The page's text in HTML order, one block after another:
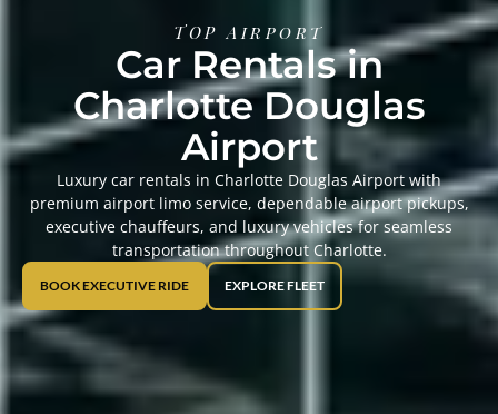
TOP Airport
Car Rentals in
Charlotte Douglas
Airport
Luxury car rentals in Charlotte Douglas Airport with
premium airport limo service, dependable airport pickups,
executive chauffeurs, and luxury vehicles for seamless
transportation throughout Charlotte.
BOOK EXECUTIVE RIDE EXPLORE FLEET